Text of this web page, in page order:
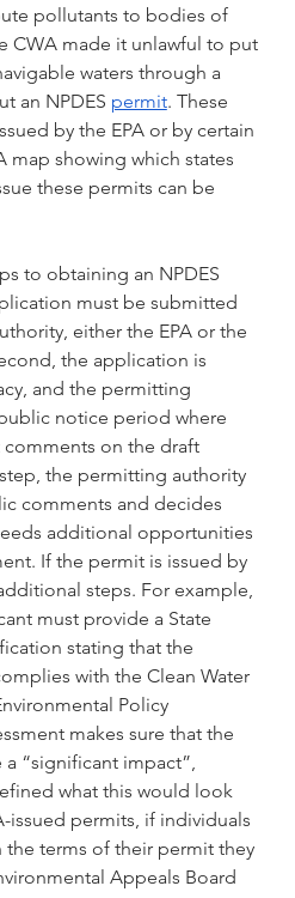
pollutants to bodies of
CWA made it unlawful to put
waters through a
an NPDES permit. These
by the EPA or by certain
map showing which states
these permits can be
to obtaining an NPDES
must be submitted
either the EPA or the
the application is
and the permitting
notice period where
comments on the draft
the permitting authority
comments and decides
additional opportunities
If the permit is issued by
steps. For example,
must provide a State
stating that the
with the Clean Water
Policy
makes sure that the
“significant impact”,
what this would look
issued permits, if individuals
the terms of their permit they
Appeals Board